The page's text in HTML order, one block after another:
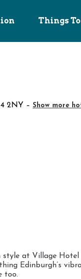
Things To
2NY – Show more
style at Village
Edinburgh’s
too.